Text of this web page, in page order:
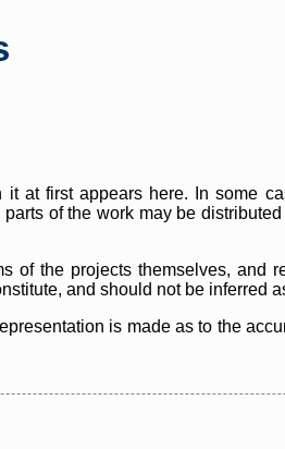
at first appears here. In some
of the work may be
of the projects themselves, and
and should not be inferred
is made as to the